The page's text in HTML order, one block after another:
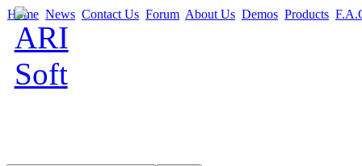
Home News Contact Us Forum About Us Demos Products